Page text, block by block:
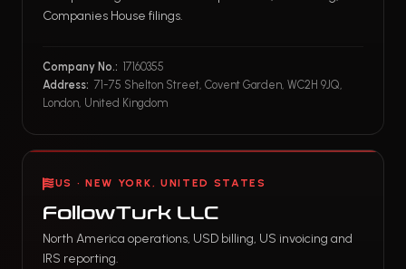
Companies House filings.
Company No.: 17160355
Address: 71-75 Shelton Street, Covent Garden, WC2H 9JQ,
London, United Kingdom
US · NEW YORK, UNITED STATES
FollowTurk LLC
North America operations, USD billing, US invoicing and
IRS reporting.